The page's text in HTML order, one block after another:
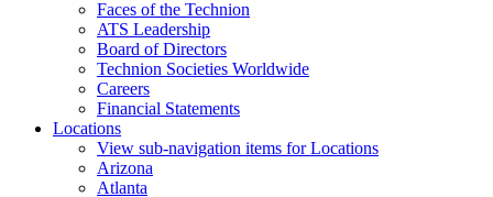
Faces of the Technion
ATS Leadership
Board of Directors
Technion Societies Worldwide
Careers
Financial Statements
Locations
View sub-navigation items for Locations
Arizona
Atlanta